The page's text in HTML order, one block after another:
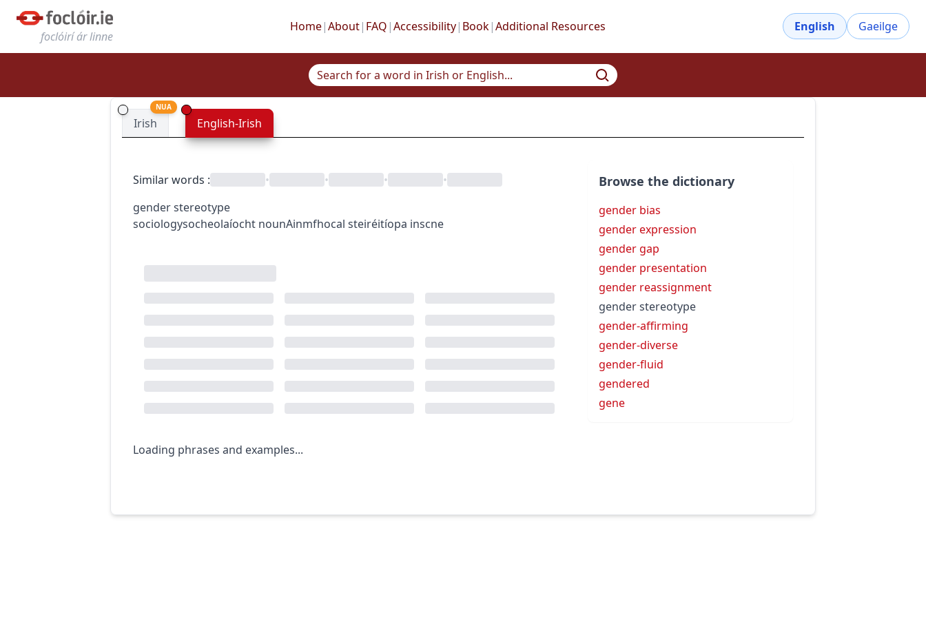
foclóirí ár linne
Home|About| FAQ |Accessibility| Book|Additional Resources English Gaeilge
Irish
NUA
English-Irish
Similar words : • • •
•
gender stereotype
sociologysocheolaíocht nounAinmfhocal steiréitíopa inscne
Loading phrases and examples...
Browse the dictionary
gender bias
gender expression
gender gap
gender presentation
gender reassignment
gender stereotype
gender-affirming
gender-diverse
gender-fluid
gendered
gene